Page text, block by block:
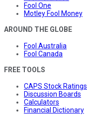
Fool One
Motley Fool Money
AROUND THE GLOBE
Fool Australia
Fool Canada
FREE TOOLS
CAPS Stock Ratings
Discussion Boards
Calculators
Financial Dictionary